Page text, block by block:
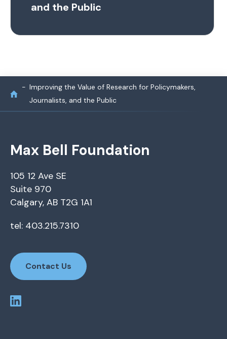
and the Public
Improving the Value of Research for Policymakers,
Journalists, and the Public
Max Bell Foundation
105 12 Ave SE
Suite 970
Calgary, AB T2G 1A1
tel: 403.215.7310
Contact Us